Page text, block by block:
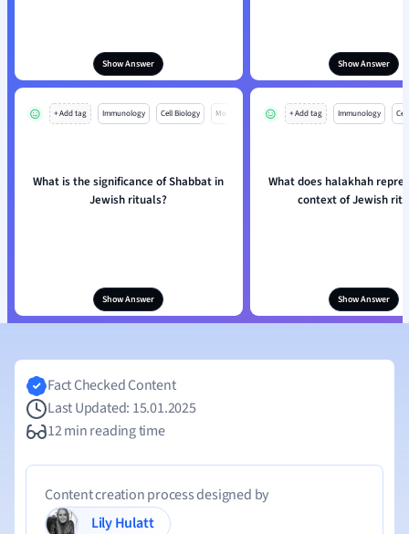
Show Answer Show Answer
+ Add tag Immunology Cell Biology Mo
What is the significance of Shabbat in
Jewish rituals?
Show Answer
+ Add tag Immunology
What does halakhah
context of Jewish
Show Answer
Fact Checked Content
Last Updated: 15.01.2025
12 min reading time
Content creation process designed by
Lily Hulatt